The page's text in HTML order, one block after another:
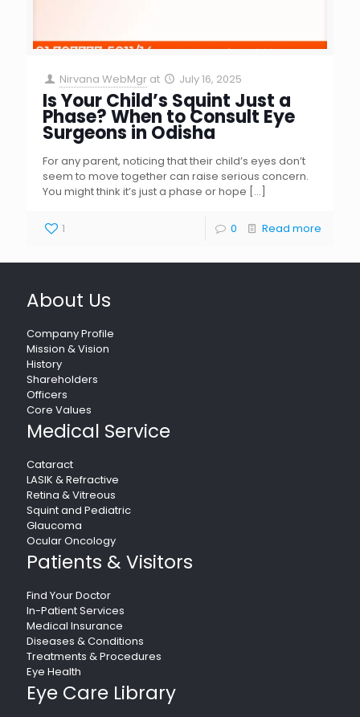
Nirvana WebMgr at July 16, 2025
Is Your Child’s Squint Just a
Phase? When to Consult Eye
Surgeons in Odisha
For any parent, noticing that their child’s eyes don’t
seem to move together can raise serious concern.
You might think it’s just a phase or hope […]
1 0 Read more
About Us
Company Profile
Mission & Vision
History
Shareholders
Officers
Core Values
Medical Service
Cataract
LASIK & Refractive
Retina & Vitreous
Squint and Pediatric
Glaucoma
Ocular Oncology
Patients & Visitors
Find Your Doctor
In-Patient Services
Medical Insurance
Diseases & Conditions
Treatments & Procedures
Eye Health
Eye Care Library